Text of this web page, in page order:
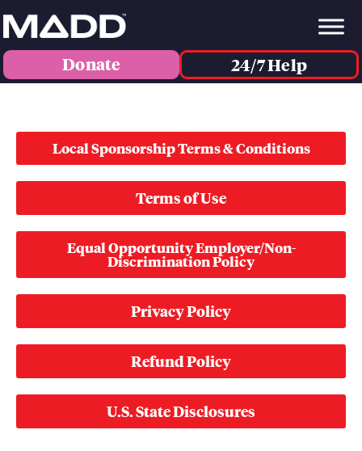
Donate 24/7 Help
Local Sponsorship Terms & Conditions
Terms of Use
Equal Opportunity Employer/Non-
Discrimination Policy
Privacy Policy
Refund Policy
U.S. State Disclosures